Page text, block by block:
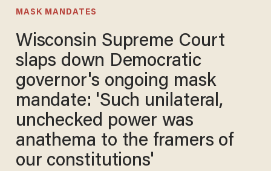
MASK MANDATES
Wisconsin Supreme Court
slaps down Democratic
governor's ongoing mask
mandate: 'Such unilateral,
unchecked power was
anathema to the framers of
our constitutions'